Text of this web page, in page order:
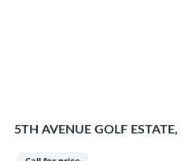
5TH AVENUE GOLF